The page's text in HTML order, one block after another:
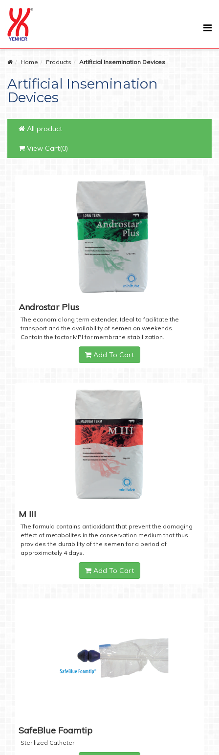
Home Products Artificial Insemination Devices
Artificial Insemination
Devices
All product
View Cart(0)
Androstar Plus
The economic long term extender. Ideal to facilitate the
transport and the availability of semen on weekends.
Contain the factor MPI for membrane stabilization.
Add To Cart
M III
The formula contains antioxidant that prevent the damaging
effect of metabolites in the conservation medium that thus
provides the durability of the semen for a period of
approximately 4 days.
Add To Cart
SafeBlue Foamtip
Sterilized Catheter